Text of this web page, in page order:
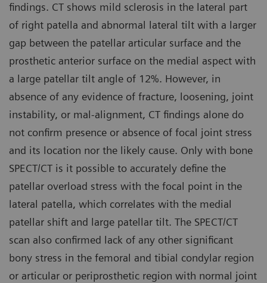
findings. CT shows mild sclerosis in the lateral part
of right patella and abnormal lateral tilt with a larger
gap between the patellar articular surface and the
prosthetic anterior surface on the medial aspect with
a large patellar tilt angle of 12%. However, in
absence of any evidence of fracture, loosening, joint
instability, or mal-alignment, CT findings alone do
not confirm presence or absence of focal joint stress
and its location nor the likely cause. Only with bone
SPECT/CT is it possible to accurately define the
patellar overload stress with the focal point in the
lateral patella, which correlates with the medial
patellar shift and large patellar tilt. The SPECT/CT
scan also confirmed lack of any other significant
bony stress in the femoral and tibial condylar region
or articular or periprosthetic region with normal joint